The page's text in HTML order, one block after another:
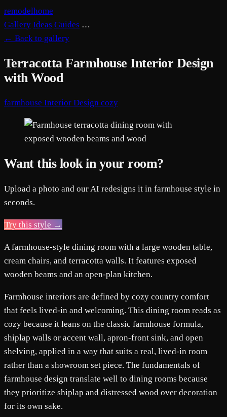
remodelhome
Gallery Ideas Guides …
← Back to gallery
Terracotta Farmhouse Interior Design
with Wood
farmhouse Interior Design cozy
Want this look in your room?
Upload a photo and our AI redesigns it in farmhouse style in
seconds.
Try this style →
A farmhouse-style dining room with a large wooden table,
cream chairs, and terracotta walls. It features exposed
wooden beams and an open-plan kitchen.
Farmhouse interiors are defined by cozy country comfort
that feels lived-in and welcoming. This dining room reads as
cozy because it leans on the classic farmhouse formula,
shiplap walls or accent wall, apron-front sink, and open
shelving, applied in a way that suits a real, lived-in room
rather than a showroom set piece. The fundamentals of
farmhouse design translate well to dining rooms because
they prioritize shiplap and distressed wood over decoration
for its own sake.